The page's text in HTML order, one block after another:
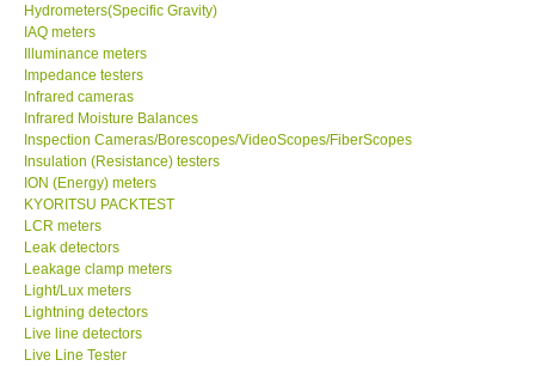
IAQ meters
Illuminance meters
Impedance testers
Infrared cameras
Infrared Moisture Balances
Inspection Cameras/Borescopes/VideoScopes/FiberScopes
Insulation (Resistance) testers
ION (Energy) meters
KYORITSU PACKTEST
LCR meters
Leak detectors
Leakage clamp meters
Light/Lux meters
Lightning detectors
Live line detectors
Live Line Tester
Manifolds